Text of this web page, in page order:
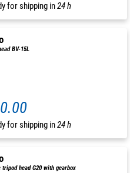
for shipping in24 h
BV-15L
for shipping in24 h
tripod head G20 with gearbox